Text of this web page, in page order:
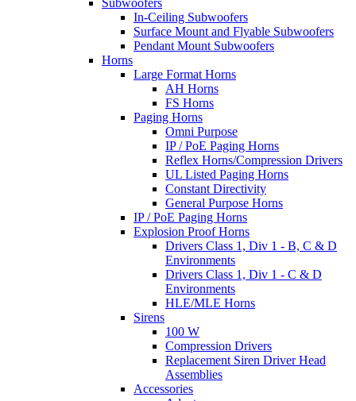
Subwoofers
In-Ceiling Subwoofers
Surface Mount and Flyable Subwoofers
Pendant Mount Subwoofers
Horns
Large Format Horns
AH Horns
FS Horns
Paging Horns
Omni Purpose
IP / PoE Paging Horns
Reflex Horns/Compression Drivers
UL Listed Paging Horns
Constant Directivity
General Purpose Horns
IP / PoE Paging Horns
Explosion Proof Horns
Drivers Class 1, Div 1 - B, C & D
Environments
Drivers Class 1, Div 1 - C & D
Environments
HLE/MLE Horns
Sirens
100 W
Compression Drivers
Replacement Siren Driver Head
Assemblies
Accessories